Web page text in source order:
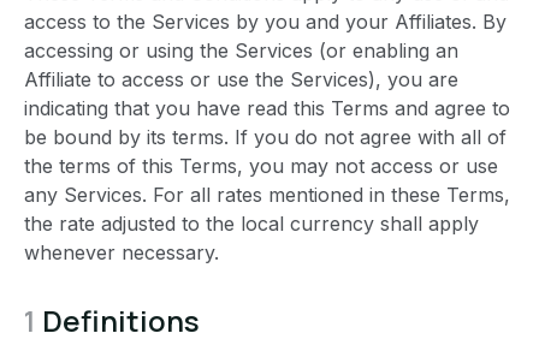
access to the Services by you and your Affiliates. By
accessing or using the Services (or enabling an
Affiliate to access or use the Services), you are
indicating that you have read this Terms and agree to
be bound by its terms. If you do not agree with all of
the terms of this Terms, you may not access or use
any Services. For all rates mentioned in these Terms,
the rate adjusted to the local currency shall apply
whenever necessary.
1 Definitions